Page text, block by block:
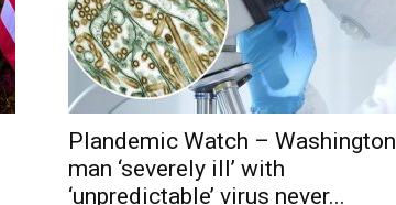
Plandemic Watch – Washington
man ‘severely ill’ with
‘unpredictable’ virus never...